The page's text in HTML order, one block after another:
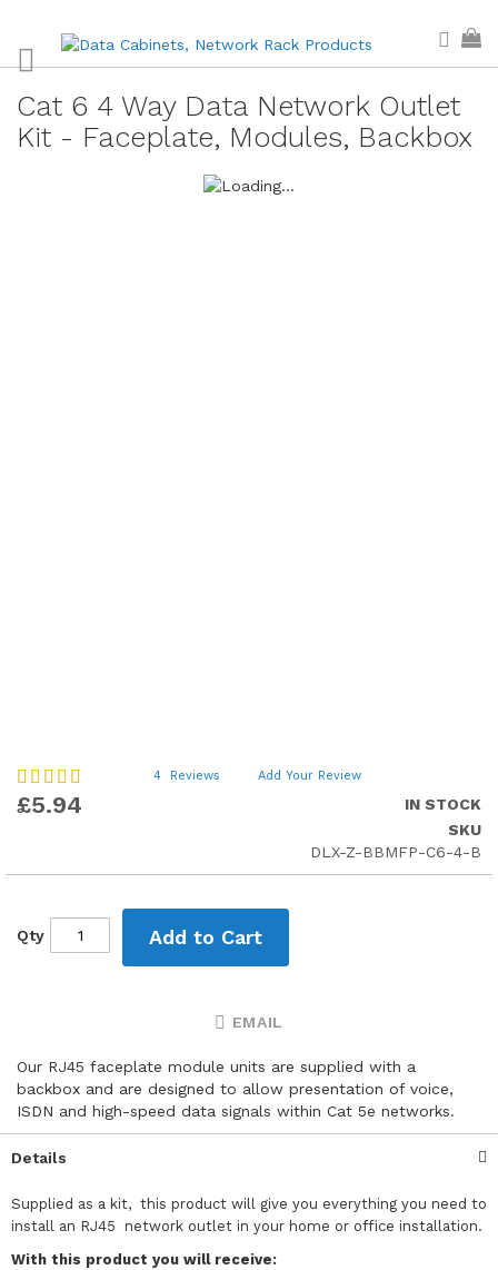
to
Content
Cat 6 4 Way Data Network Outlet
Kit - Faceplate, Modules, Backbox
Rating:
75
% of 100
4 Reviews Add Your Review
£5.94
IN STOCK
SKU
DLX-Z-BBMFP-C6-4-B
Qty Add to Cart
EMAIL
Our RJ45 faceplate module units are supplied with a
backbox and are designed to allow presentation of voice,
ISDN and high-speed data signals within Cat 5e networks.
Skip
to
the
gallery
Details
Supplied as a kit, this product will give you everything you need to
install an RJ45 network outlet in your home or office installation.
With this product you will receive: